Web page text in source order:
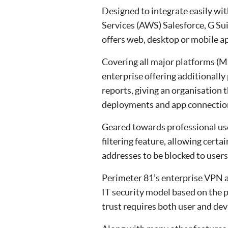
Designed to integrate easily
Services (AWS) Salesforce, G
offers web, desktop or mobile
Covering all major platforms
enterprise offering
reports, giving an organisation
deployments and app
Geared towards professional
filtering feature, allowing
addresses to be blocked to
Perimeter 81’s enterprise VPN
IT security model based on the
trust requires both user and